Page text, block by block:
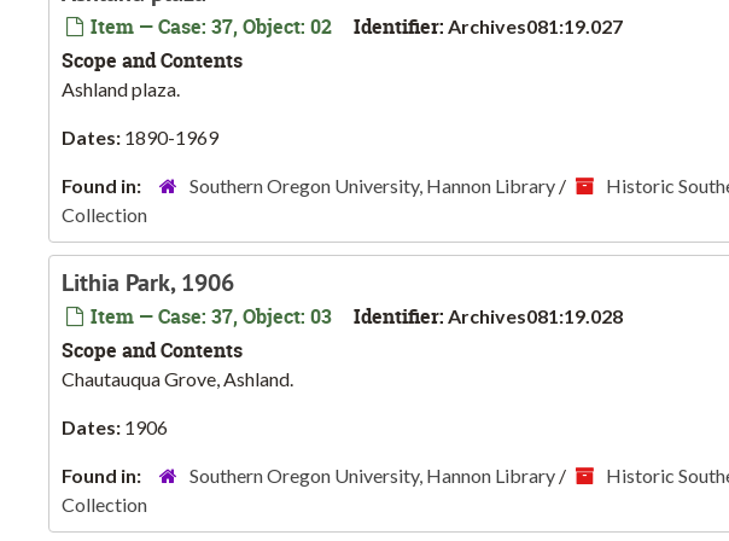
Item — Case: 37, Object: 02 Identifier: Archives081:19.027
Scope and Contents
Ashland plaza.
Dates: 1890-1969
Found in: Southern Oregon University, Hannon Library / Historic
Collection
Lithia Park, 1906
Item — Case: 37, Object: 03 Identifier: Archives081:19.028
Scope and Contents
Chautauqua Grove, Ashland.
Dates: 1906
Found in: Southern Oregon University, Hannon Library / Historic
Collection